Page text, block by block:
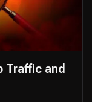
Traffic and